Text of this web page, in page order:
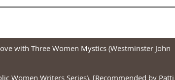
with Three Women Mystics (Westminster John
Women Writers Series). [Recommended by Patti